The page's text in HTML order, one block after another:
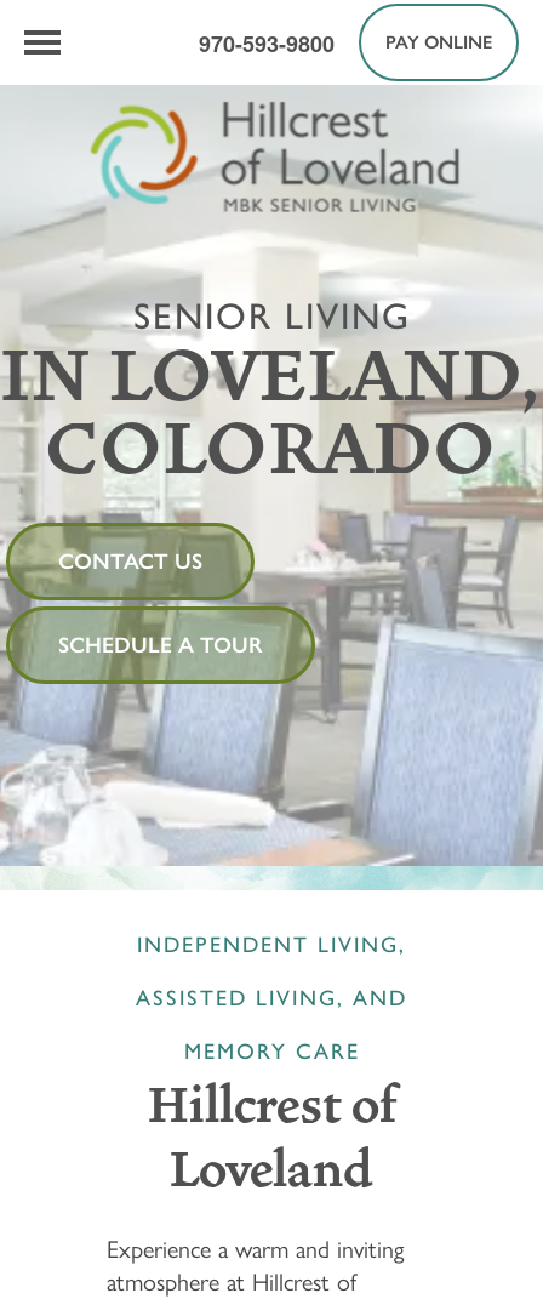
970-593-9800 PAY ONLINE
SENIOR LIVING
IN LOVELAND,
COLORADO
CONTACT US
SCHEDULE A TOUR
INDEPENDENT LIVING,
ASSISTED LIVING, AND
MEMORY CARE
Hillcrest of
Loveland
Experience a warm and inviting
atmosphere at Hillcrest of